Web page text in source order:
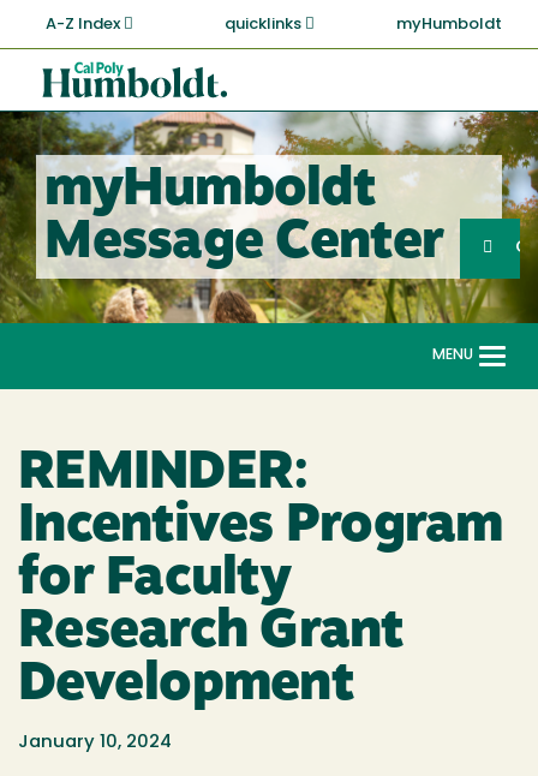
main
content
A-Z Index quicklinks myHumboldt
Cal
Poly
Humboldt
myHumboldt
Message Center
Search
MENU
REMINDER:
Incentives Program
for Faculty
Research Grant
Development
January 10, 2024